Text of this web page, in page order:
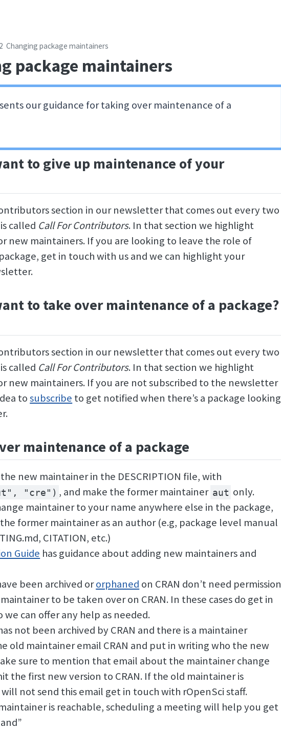
Changing package maintainers
package maintainers
our guidance for taking over maintenance of a
to give up maintenance of your
section in our newsletter that comes out every two
called Call For Contributors. In that section we highlight
new maintainers. If you are looking to leave the role of
get in touch with us and we can highlight your
to take over maintenance of a package?
section in our newsletter that comes out every two
called Call For Contributors. In that section we highlight
new maintainers. If you are not subscribed to the newsletter
tosubscribe to get notified when there’s a package looking
maintenance of a package
new maintainer in the DESCRIPTION file, with
"cre") , and make the former maintainer aut only.
maintainer to your name anywhere else in the package,
former maintainer as an author (e.g, package level manual
CITATION, etc.)
Guide has guidance about adding new maintainers and
been archived ororphaned on CRAN don’t need permission
to be taken over on CRAN. In these cases do get in
we can offer any help as needed.
not been archived by CRAN and there is a maintainer
old maintainer email CRAN and put in writing who the new
sure to mention that email about the maintainer change
the first new version to CRAN. If the old maintainer is
not send this email get in touch with rOpenSci staff.
is reachable, scheduling a meeting will help you get